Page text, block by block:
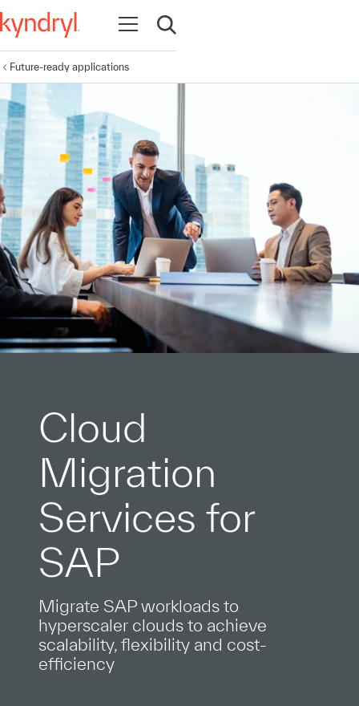
Open navigation
Open search
Future-ready applications
Cloud
Migration
Services for
SAP
Migrate SAP workloads to
hyperscaler clouds to achieve
scalability, flexibility and cost-
efficiency